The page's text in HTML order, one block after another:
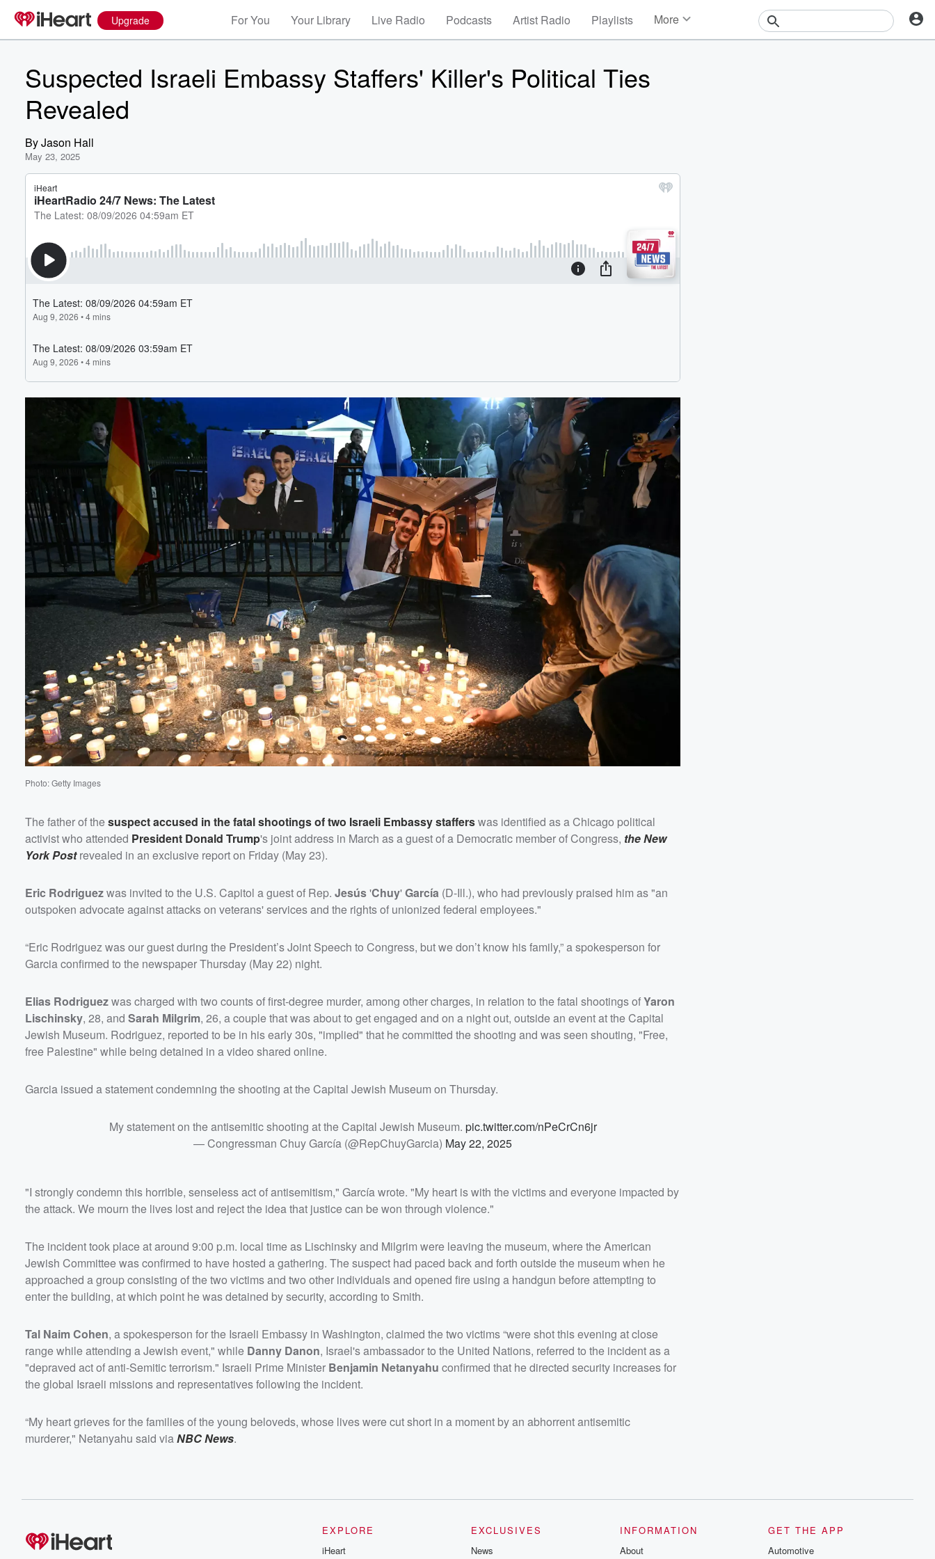
Upgrade For You Your Library Live Radio Podcasts Artist Radio Playlists More
Suspected Israeli Embassy Staffers' Killer's Political Ties
Revealed
ByJason Hall
May 23, 2025
Photo: Getty Images
The father of thesuspect accused in the fatal shootings of two Israeli Embassy stafferswas identified as a Chicago political
activist who attended President Donald Trump's joint address in March as a guest of a Democratic member of Congress, the New
York Postrevealed in an exclusive report on Friday (May 23).
Eric Rodriguezwas invited to the U.S. Capitol a guest of Rep. Jesús'Chuy'García (D-Ill.), who had previously praised him as "an
outspoken advocate against attacks on veterans' services and the rights of unionized federal employees."
“Eric Rodriguez was our guest during the President’s Joint Speech to Congress, but we don’t know his family,” a spokesperson for
Garcia confirmed to the newspaper Thursday (May 22) night.
Elias Rodriguezwas charged with two counts of first-degree murder, among other charges, in relation to the fatal shootings ofYaron
Lischinsky, 28, and Sarah Milgrim, 26, a couple that was about to get engaged and on a night out, outside an event at the Capital
Jewish Museum. Rodriguez, reported to be in his early 30s, "implied" that he committed the shooting and was seen shouting, "Free,
free Palestine" while being detained in a video shared online.
Garcia issued a statement condemning the shooting at the Capital Jewish Museum on Thursday.
My statement on the antisemitic shooting at the Capital Jewish Museum. pic.twitter.com/nPeCrCn6jr
— Congressman Chuy García (@RepChuyGarcia) May 22, 2025
"I strongly condemn this horrible, senseless act of antisemitism," García wrote. "My heart is with the victims and everyone impacted by
the attack. We mourn the lives lost and reject the idea that justice can be won through violence."
The incident took place at around 9:00 p.m. local time as Lischinsky and Milgrim were leaving the museum, where the American
Jewish Committee was confirmed to have hosted a gathering. The suspect had paced back and forth outside the museum when he
approached a group consisting of the two victims and two other individuals and opened fire using a handgun before attempting to
enter the building, at which point he was detained by security, according to Smith.
Tal Naim Cohen, a spokesperson for the Israeli Embassy in Washington, claimed the two victims “were shot this evening at close
range while attending a Jewish event," while Danny Danon, Israel's ambassador to the United Nations, referred to the incident as a
"depraved act of anti-Semitic terrorism." Israeli Prime Minister Benjamin Netanyahu confirmed that he directed security increases for
the global Israeli missions and representatives following the incident.
“My heart grieves for the families of the young beloveds, whose lives were cut short in a moment by an abhorrent antisemitic
murderer," Netanyahu said via NBC News.
EXPLORE
iHeart
EXCLUSIVES
News
INFORMATION
About
GET THE APP
Automotive
Volume